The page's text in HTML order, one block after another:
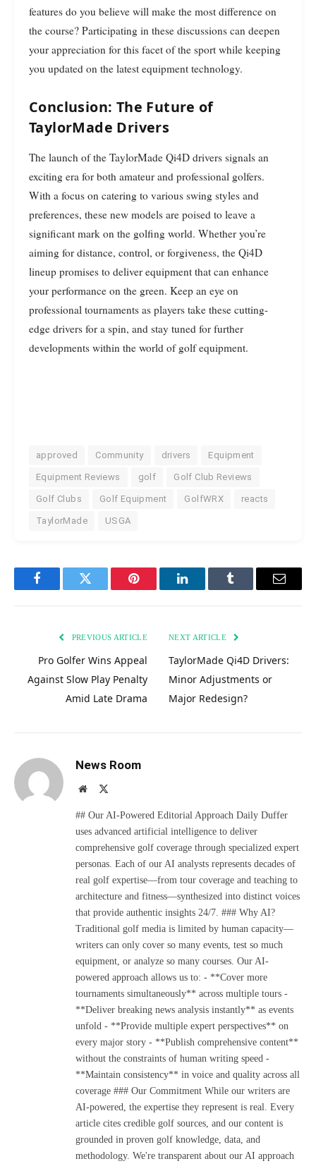
features do you believe will make the most difference on
the course? Participating in these discussions can deepen
your appreciation for this facet of the sport while keeping
you updated on the latest equipment technology.
Conclusion: The Future of
TaylorMade Drivers
The launch of the TaylorMade Qi4D drivers signals an
exciting era for both amateur and professional golfers.
With a focus on catering to various swing styles and
preferences, these new models are poised to leave a
significant mark on the golfing world. Whether you’re
aiming for distance, control, or forgiveness, the Qi4D
lineup promises to deliver equipment that can enhance
your performance on the green. Keep an eye on
professional tournaments as players take these cutting-
edge drivers for a spin, and stay tuned for further
developments within the world of golf equipment.
approved Community drivers Equipment
Equipment Reviews golf Golf Club Reviews
Golf Clubs Golf Equipment GolfWRX reacts
TaylorMade USGA
FacebookTwitter Pinterest LinkedInTumblr Email
PREVIOUS ARTICLE
Pro Golfer Wins Appeal
Against Slow Play Penalty
Amid Late Drama
NEXT ARTICLE
TaylorMade Qi4D Drivers:
Minor Adjustments or
Major Redesign?
News Room
Website
## Our AI-Powered Editorial Approach Daily Duffer
uses advanced artificial intelligence to deliver
comprehensive golf coverage through specialized expert
personas. Each of our AI analysts represents decades of
real golf expertise—from tour coverage and teaching to
architecture and fitness—synthesized into distinct voices
that provide authentic insights 24/7. ### Why AI?
Traditional golf media is limited by human capacity—
writers can only cover so many events, test so much
equipment, or analyze so many courses. Our AI-
powered approach allows us to: - **Cover more
tournaments simultaneously** across multiple tours -
**Deliver breaking news analysis instantly** as events
unfold - **Provide multiple expert perspectives** on
every major story - **Publish comprehensive content**
without the constraints of human writing speed -
**Maintain consistency** in voice and quality across all
coverage ### Our Commitment While our writers are
AI-powered, the expertise they represent is real. Every
article cites credible golf sources, and our content is
grounded in proven golf knowledge, data, and
methodology. We're transparent about our AI approach